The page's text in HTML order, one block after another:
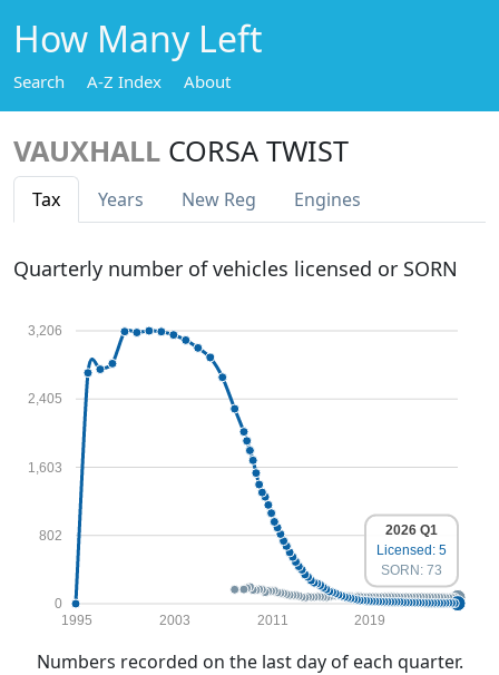
How Many Left
Search A-Z Index About
VAUXHALL CORSA TWIST
Tax Years New Reg Engines
Quarterly number of vehicles licensed or SORN
0
802
1,603
2,405
3,206
1995 2003 2011 2019
2026 Q1
Licensed: 5
SORN: 73
Numbers recorded on the last day of each quarter.